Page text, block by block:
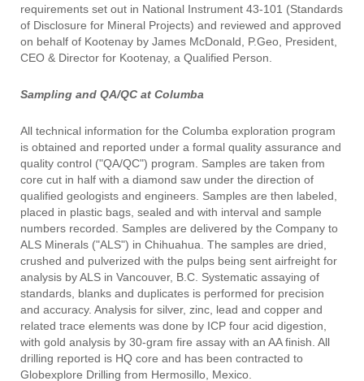
requirements set out in National Instrument 43-101 (Standards
of Disclosure for Mineral Projects) and reviewed and approved
on behalf of Kootenay by James McDonald, P.Geo, President,
CEO & Director for Kootenay, a Qualified Person.
Sampling and QA/QC at Columba
All technical information for the Columba exploration program
is obtained and reported under a formal quality assurance and
quality control ("QA/QC") program. Samples are taken from
core cut in half with a diamond saw under the direction of
qualified geologists and engineers. Samples are then labeled,
placed in plastic bags, sealed and with interval and sample
numbers recorded. Samples are delivered by the Company to
ALS Minerals ("ALS") in Chihuahua. The samples are dried,
crushed and pulverized with the pulps being sent airfreight for
analysis by ALS in Vancouver, B.C. Systematic assaying of
standards, blanks and duplicates is performed for precision
and accuracy. Analysis for silver, zinc, lead and copper and
related trace elements was done by ICP four acid digestion,
with gold analysis by 30-gram fire assay with an AA finish. All
drilling reported is HQ core and has been contracted to
Globexplore Drilling from Hermosillo, Mexico.